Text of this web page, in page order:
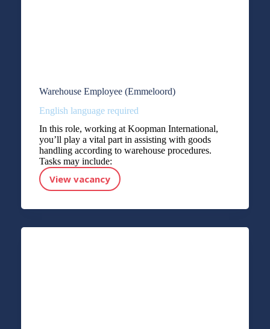
Warehouse Employee (Emmeloord)
English language required
In this role, working at Koopman International,
you’ll play a vital part in assisting with goods
handling according to warehouse procedures.
Tasks may include:
View vacancy
Warehouse Employee (Emmeloord)